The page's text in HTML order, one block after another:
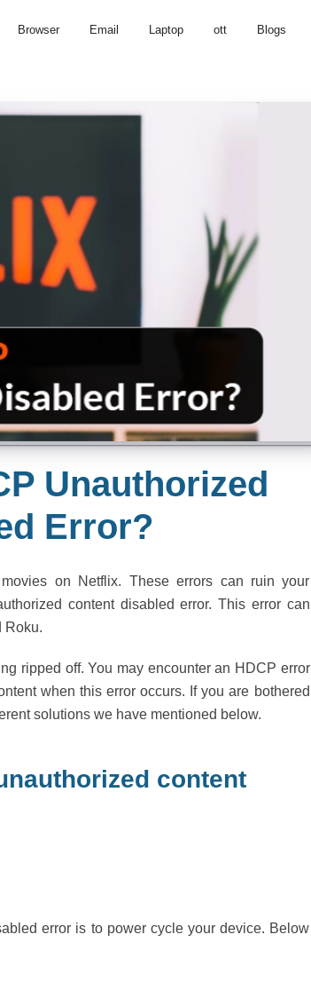
Browser Email Laptop ott Blogs
Unauthorized
Error?
on Netflix. These errors can ruin your
content disabled error. This error can
Roku.
ripped off. You may encounter an HDCP error
when this error occurs. If you are bothered
solutions we have mentioned below.
content
error is to power cycle your device. Below